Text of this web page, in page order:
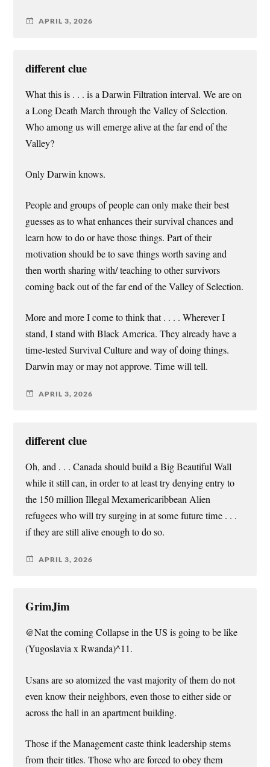
APRIL 3, 2026
different clue
What this is . . . is a Darwin Filtration interval. We are on
a Long Death March through the Valley of Selection.
Who among us will emerge alive at the far end of the
Valley?
Only Darwin knows.
People and groups of people can only make their best
guesses as to what enhances their survival chances and
learn how to do or have those things. Part of their
motivation should be to save things worth saving and
then worth sharing with/ teaching to other survivors
coming back out of the far end of the Valley of Selection.
More and more I come to think that . . . . Wherever I
stand, I stand with Black America. They already have a
time-tested Survival Culture and way of doing things.
Darwin may or may not approve. Time will tell.
APRIL 3, 2026
different clue
Oh, and . . . Canada should build a Big Beautiful Wall
while it still can, in order to at least try denying entry to
the 150 million Illegal Mexamericaribbean Alien
refugees who will try surging in at some future time . . .
if they are still alive enough to do so.
APRIL 3, 2026
GrimJim
@Nat the coming Collapse in the US is going to be like
(Yugoslavia x Rwanda)^11.
Usans are so atomized the vast majority of them do not
even know their neighbors, even those to either side or
across the hall in an apartment building.
Those if the Management caste think leadership stems
from their titles. Those who are forced to obey them